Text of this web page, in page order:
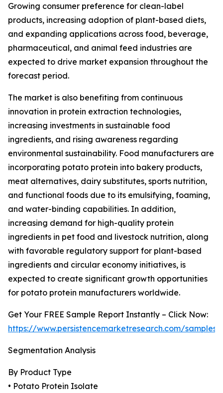
Growing consumer preference for clean-label
products, increasing adoption of plant-based diets,
and expanding applications across food, beverage,
pharmaceutical, and animal feed industries are
expected to drive market expansion throughout the
forecast period.
The market is also benefiting from continuous
innovation in protein extraction technologies,
increasing investments in sustainable food
ingredients, and rising awareness regarding
environmental sustainability. Food manufacturers are
incorporating potato protein into bakery products,
meat alternatives, dairy substitutes, sports nutrition,
and functional foods due to its emulsifying, foaming,
and water-binding capabilities. In addition,
increasing demand for high-quality protein
ingredients in pet food and livestock nutrition, along
with favorable regulatory support for plant-based
ingredients and circular economy initiatives, is
expected to create significant growth opportunities
for potato protein manufacturers worldwide.
Get Your FREE Sample Report Instantly – Click Now:
https://www.persistencemarketresearch.com/samples/
Segmentation Analysis
By Product Type
• Potato Protein Isolate